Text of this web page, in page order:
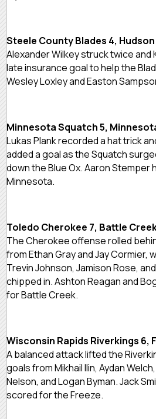
Steele County Blades 4,
Alexander Wilkey struck twice and
late insurance goal to help the
Wesley Loxley and Easton
Minnesota Squatch 5,
Lukas Plank recorded a hat trick
added a goal as the Squatch
down the Blue Ox. Aaron Stemper
Minnesota.
Toledo Cherokee 7, Battle
The Cherokee offense rolled
from Ethan Gray and Jay Cormier,
Trevin Johnson, Jamison Rose,
chipped in. Ashton Reagan and
for Battle Creek.
Wisconsin Rapids Riverkings 6,
A balanced attack lifted the
goals from Mikhail Ilin, Aydan
Nelson, and Logan Byman. Jack
scored for the Freeze.